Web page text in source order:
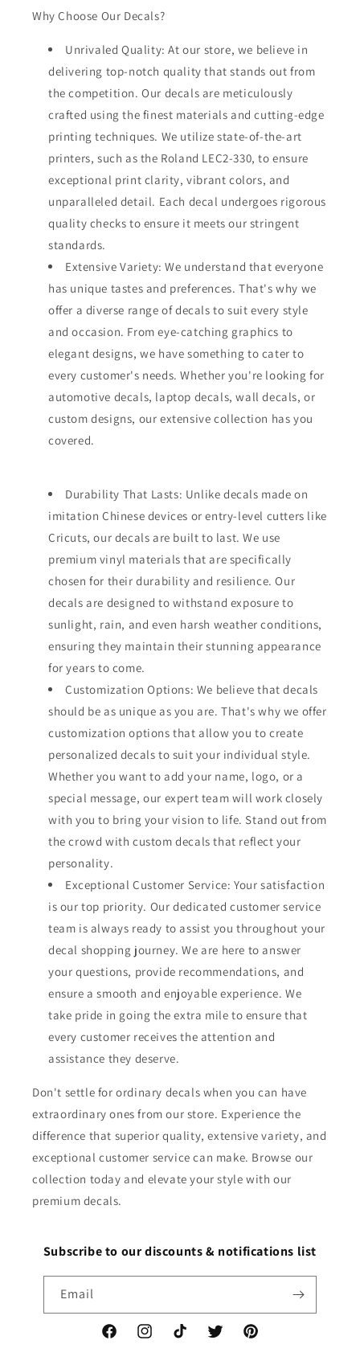
Why Choose Our Decals?
Unrivaled Quality: At our store, we believe in
delivering top-notch quality that stands out from
the competition. Our decals are meticulously
crafted using the finest materials and cutting-edge
printing techniques. We utilize state-of-the-art
printers, such as the Roland LEC2-330, to ensure
exceptional print clarity, vibrant colors, and
unparalleled detail. Each decal undergoes rigorous
quality checks to ensure it meets our stringent
standards.
Extensive Variety: We understand that everyone
has unique tastes and preferences. That's why we
offer a diverse range of decals to suit every style
and occasion. From eye-catching graphics to
elegant designs, we have something to cater to
every customer's needs. Whether you're looking for
automotive decals, laptop decals, wall decals, or
custom designs, our extensive collection has you
covered.
Durability That Lasts: Unlike decals made on
imitation Chinese devices or entry-level cutters like
Cricuts, our decals are built to last. We use
premium vinyl materials that are specifically
chosen for their durability and resilience. Our
decals are designed to withstand exposure to
sunlight, rain, and even harsh weather conditions,
ensuring they maintain their stunning appearance
for years to come.
Customization Options: We believe that decals
should be as unique as you are. That's why we offer
customization options that allow you to create
personalized decals to suit your individual style.
Whether you want to add your name, logo, or a
special message, our expert team will work closely
with you to bring your vision to life. Stand out from
the crowd with custom decals that reflect your
personality.
Exceptional Customer Service: Your satisfaction
is our top priority. Our dedicated customer service
team is always ready to assist you throughout your
decal shopping journey. We are here to answer
your questions, provide recommendations, and
ensure a smooth and enjoyable experience. We
take pride in going the extra mile to ensure that
every customer receives the attention and
assistance they deserve.
Don't settle for ordinary decals when you can have
extraordinary ones from our store. Experience the
difference that superior quality, extensive variety, and
exceptional customer service can make. Browse our
collection today and elevate your style with our
premium decals.
Subscribe to our discounts & notifications list
Email
FacebookInstagramTikTok Twitter Pinterest